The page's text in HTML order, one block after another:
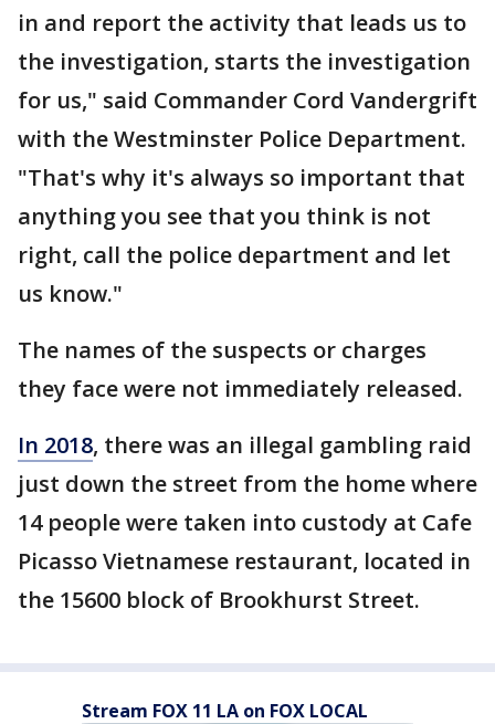
in and report the activity that leads us to
the investigation, starts the investigation
for us," said Commander Cord Vandergrift
with the Westminster Police Department.
"That's why it's always so important that
anything you see that you think is not
right, call the police department and let
us know."
The names of the suspects or charges
they face were not immediately released.
In 2018, there was an illegal gambling raid
just down the street from the home where
14 people were taken into custody at Cafe
Picasso Vietnamese restaurant, located in
the 15600 block of Brookhurst Street.
Stream FOX 11 LA on FOX LOCAL